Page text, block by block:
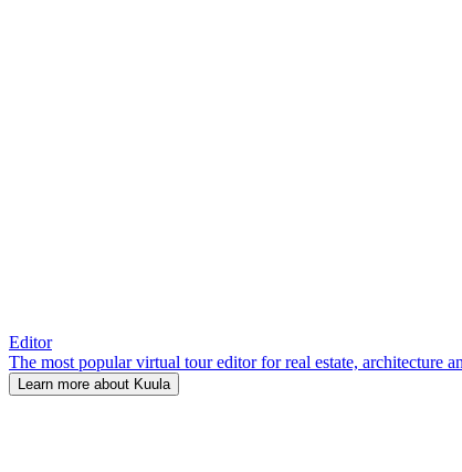
Editor
The most popular virtual tour editor for real estate, architecture
Learn more about Kuula